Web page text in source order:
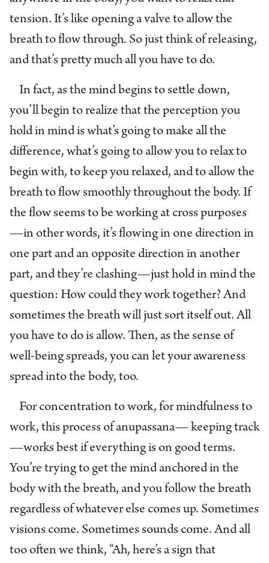
tension. It’s like opening a valve to allow the
breath to flow through. So just think of releasing,
and that’s pretty much all you have to do.
In fact, as the mind begins to settle down,
you’ll begin to realize that the perception you
hold in mind is what’s going to make all the
difference, what’s going to allow you to relax to
begin with, to keep you relaxed, and to allow the
breath to flow smoothly throughout the body. If
the flow seems to be working at cross purposes
—in other words, it’s flowing in one direction in
one part and an opposite direction in another
part, and they’re clashing—just hold in mind the
question: How could they work together? And
sometimes the breath will just sort itself out. All
you have to do is allow. Then, as the sense of
well-being spreads, you can let your awareness
spread into the body, too.
For concentration to work, for mindfulness to
work, this process of anupassana— keeping track
—works best if everything is on good terms.
You’re trying to get the mind anchored in the
body with the breath, and you follow the breath
regardless of whatever else comes up. Sometimes
visions come. Sometimes sounds come. And all
too often we think, “Ah, here’s a sign that